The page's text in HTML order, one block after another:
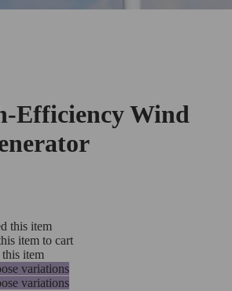
Efficiency Wind
this item
item to cart
item
variations
variations